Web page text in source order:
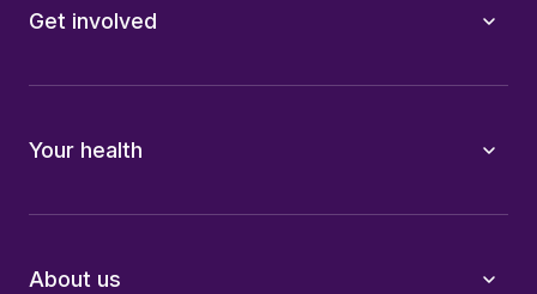
Get involved
Your health
About us